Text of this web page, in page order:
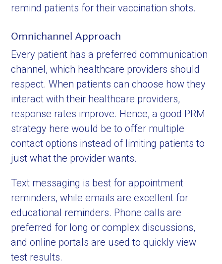
remind patients for their vaccination shots.
Omnichannel Approach
Every patient has a preferred communication
channel, which healthcare providers should
respect. When patients can choose how they
interact with their healthcare providers,
response rates improve. Hence, a good PRM
strategy here would be to offer multiple
contact options instead of limiting patients to
just what the provider wants.
Text messaging is best for appointment
reminders, while emails are excellent for
educational reminders. Phone calls are
preferred for long or complex discussions,
and online portals are used to quickly view
test results.